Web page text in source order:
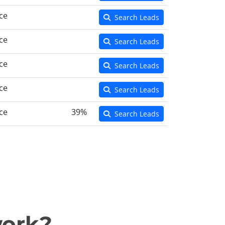
Search Leads
Search Leads
Search Leads
Search Leads
39% Search Leads